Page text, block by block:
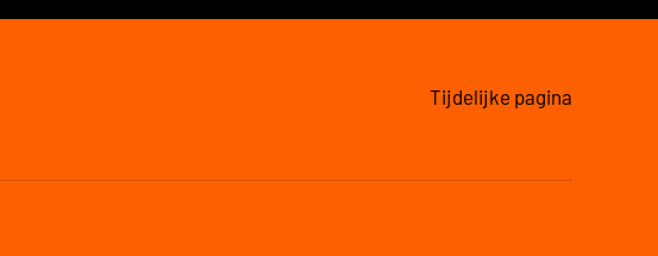
Tijdelijke pagina